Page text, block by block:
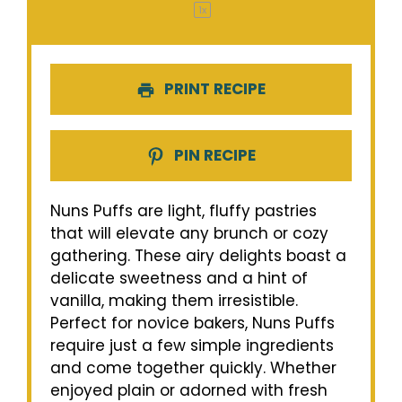
1x
PRINT RECIPE
PIN RECIPE
Nuns Puffs are light, fluffy pastries
that will elevate any brunch or cozy
gathering. These airy delights boast a
delicate sweetness and a hint of
vanilla, making them irresistible.
Perfect for novice bakers, Nuns Puffs
require just a few simple ingredients
and come together quickly. Whether
enjoyed plain or adorned with fresh